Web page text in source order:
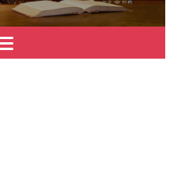
Toggle
navigation